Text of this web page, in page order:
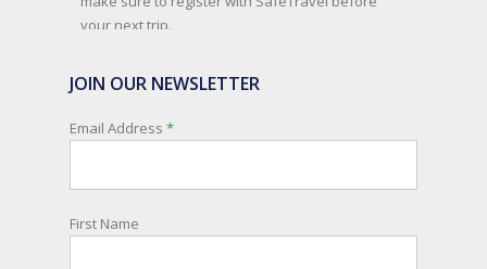
your next trip.
New Zealanders travelling or living overseas. If
you register with them, they can relay important
information and account for your safety and
response to an overseas emergency.
Registration is free, the process is easy to follow
JOIN OUR NEWSLETTER
Email Address *
First Name